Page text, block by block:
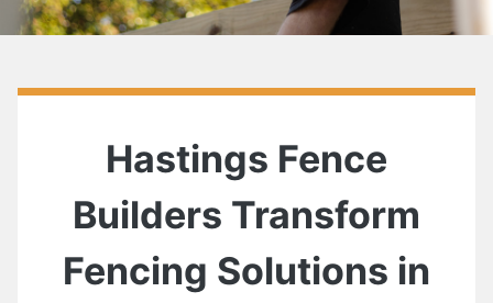
Hastings Fence
Builders Transform
Fencing Solutions in